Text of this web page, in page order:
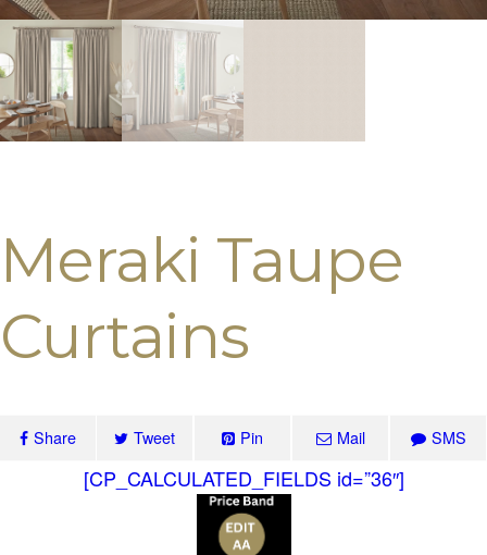
Meraki Taupe
Curtains
Share Tweet Pin Mail SMS
[CP_CALCULATED_FIELDS id=”36″]